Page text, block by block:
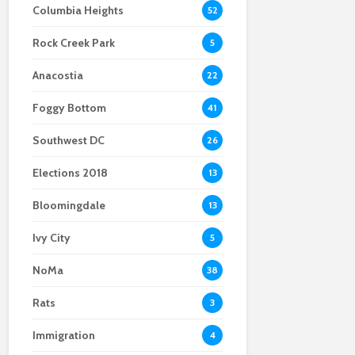
Scientists After Her
Anacostia struggle to
affordable food
Youth curfew
safety in Navy Yard
Columbia Heights 52
Rock Creek Park 5
Anacostia 22
Foggy Bottom 41
Southwest DC 26
Elections 2018 13
Bloomingdale 13
Ivy City 5
NoMa 38
Rats 3
Immigration 4